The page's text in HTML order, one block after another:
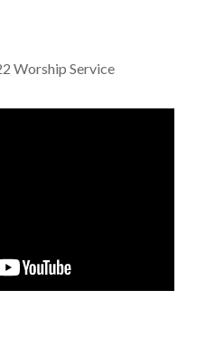
Worship Service